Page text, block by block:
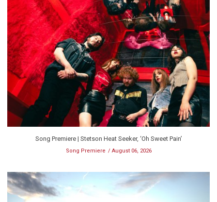
Song Premiere | Stetson Heat Seeker, ‘Oh Sweet Pain’
Song Premiere August 06, 2026